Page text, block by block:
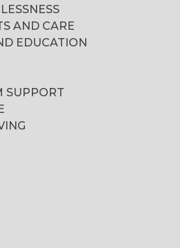
AND CARE
EDUCATION
SUPPORT